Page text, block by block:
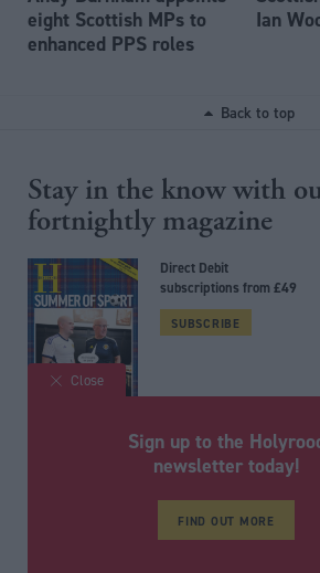
eight Scottish MPs to
enhanced PPS roles
Ian
Back to top
Stay in the know with
fortnightly magazine
Direct Debit
subscriptions from £49
SUBSCRIBE
Close
Sign up to the
newsletter today!
FIND OUT MORE